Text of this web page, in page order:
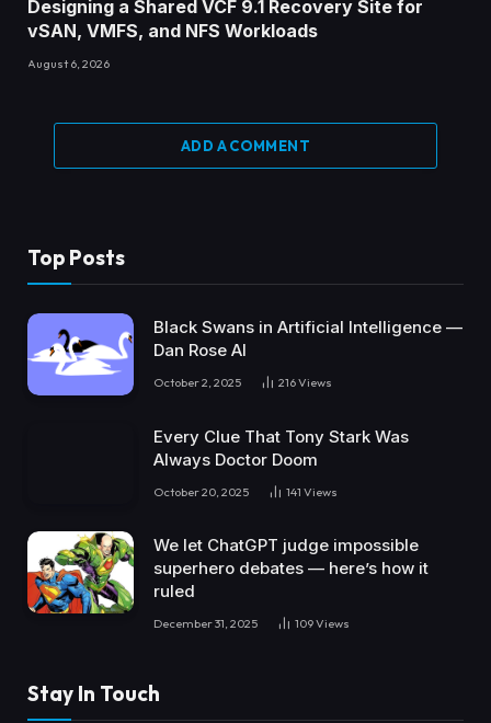
Designing a Shared VCF 9.1 Recovery Site for
vSAN, VMFS, and NFS Workloads
August 6, 2026
ADD A COMMENT
Top Posts
Black Swans in Artificial Intelligence —
Dan Rose AI
October 2, 2025 216Views
Every Clue That Tony Stark Was
Always Doctor Doom
October 20, 2025 141 Views
We let ChatGPT judge impossible
superhero debates — here’s how it
ruled
December 31, 2025 109Views
Stay In Touch